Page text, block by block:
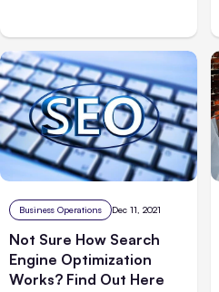
Business Operations Dec 11, 2021
Not Sure How Search
Engine Optimization
Works? Find Out Here